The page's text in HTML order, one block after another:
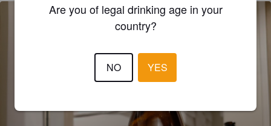
Are you of legal drinking age in your
country?
NO YES